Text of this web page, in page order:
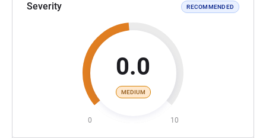
Severity RECOMMENDED
0.0
MEDIUM
0 10